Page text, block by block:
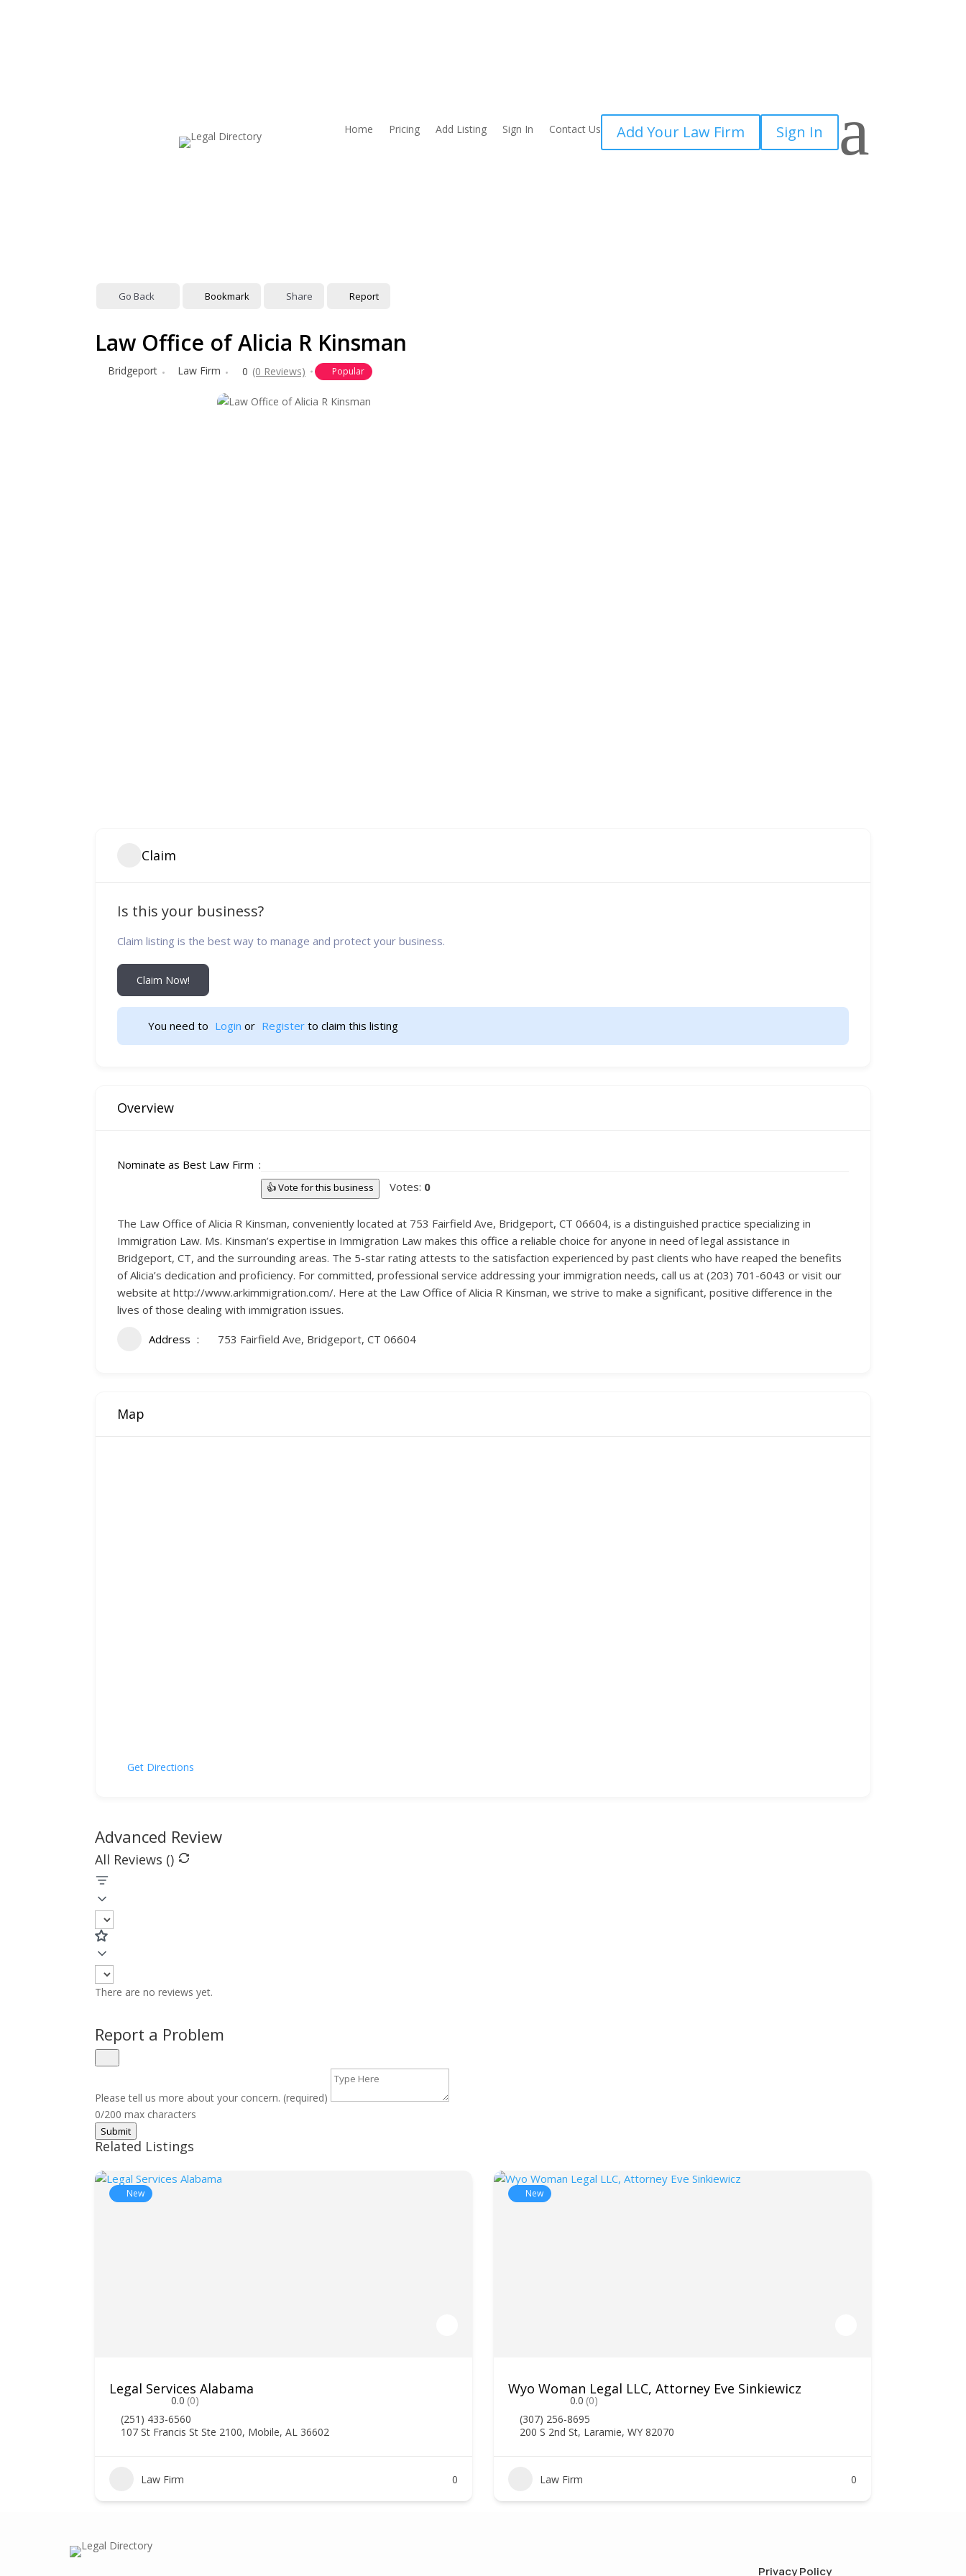
Home Pricing Add Listing Sign In Contact Us Add Your Law Firm Sign In a
Go Back Bookmark Share Report
Law Office of Alicia R Kinsman
Bridgeport Law Firm 0 (0 Reviews) Popular
Claim
Is this your business?
Claim listing is the best way to manage and protect your business.
Claim Now!
You need to Login or Register to claim this listing
Overview
Nominate as Best Law Firm
👍 Vote for this business Votes: 0
The Law Office of Alicia R Kinsman, conveniently located at 753 Fairfield Ave, Bridgeport, CT 06604, is a distinguished practice specializing in
Immigration Law. Ms. Kinsman’s expertise in Immigration Law makes this office a reliable choice for anyone in need of legal assistance in
Bridgeport, CT, and the surrounding areas. The 5-star rating attests to the satisfaction experienced by past clients who have reaped the benefits
of Alicia’s dedication and proficiency. For committed, professional service addressing your immigration needs, call us at (203) 701-6043 or visit our
website at http://www.arkimmigration.com/. Here at the Law Office of Alicia R Kinsman, we strive to make a significant, positive difference in the
lives of those dealing with immigration issues.
Address 753 Fairfield Ave, Bridgeport, CT 06604
Map
Get Directions
Advanced Review
All Reviews ()
There are no reviews yet.
Report a Problem
Please tell us more about your concern. (required)
0/200 max characters
Submit
Related Listings
New
Legal Services Alabama
0.0 (0)
(251) 433-6560
107 St Francis St Ste 2100, Mobile, AL 36602
Law Firm 0
New
Wyo Woman Legal LLC, Attorney Eve Sinkiewicz
0.0 (0)
(307) 256-8695
200 S 2nd St, Laramie, WY 82070
Law Firm 0
Privacy Policy